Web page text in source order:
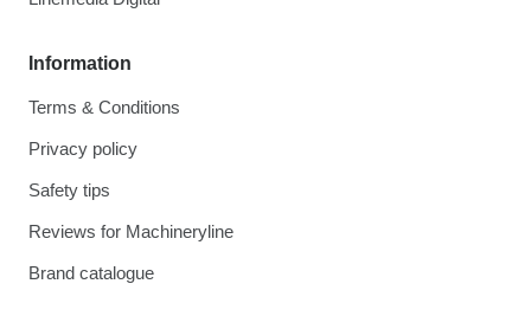
Information
Terms & Conditions
Privacy policy
Safety tips
Reviews for Machineryline
Brand catalogue